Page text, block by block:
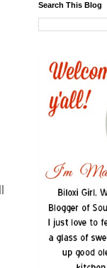
Search This Blog